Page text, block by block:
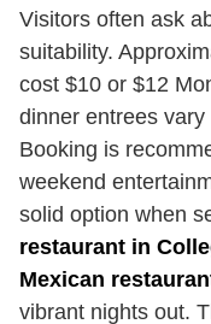
Visitors often ask
suitability.
cost $10 or $12
dinner entrees
Booking is
weekend
solid option when
restaurant in
Mexican
vibrant nights out.